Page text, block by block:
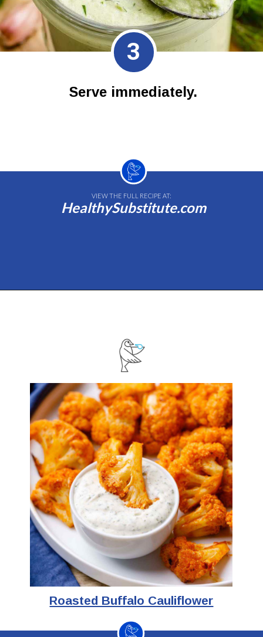
Serve immediately.
3
VIEW THE FULL RECIPE AT:
HealthySubstitute.com
Roasted Buffalo Cauliflower